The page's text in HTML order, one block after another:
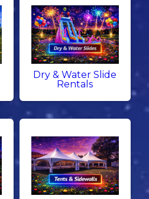
Dry & Water Slide
Rentals